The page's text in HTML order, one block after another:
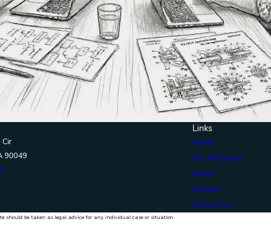
90049
Links
Home
Our Attorneys
About
Services
Contact Us
should be taken as legal advice for any individual case or situation.